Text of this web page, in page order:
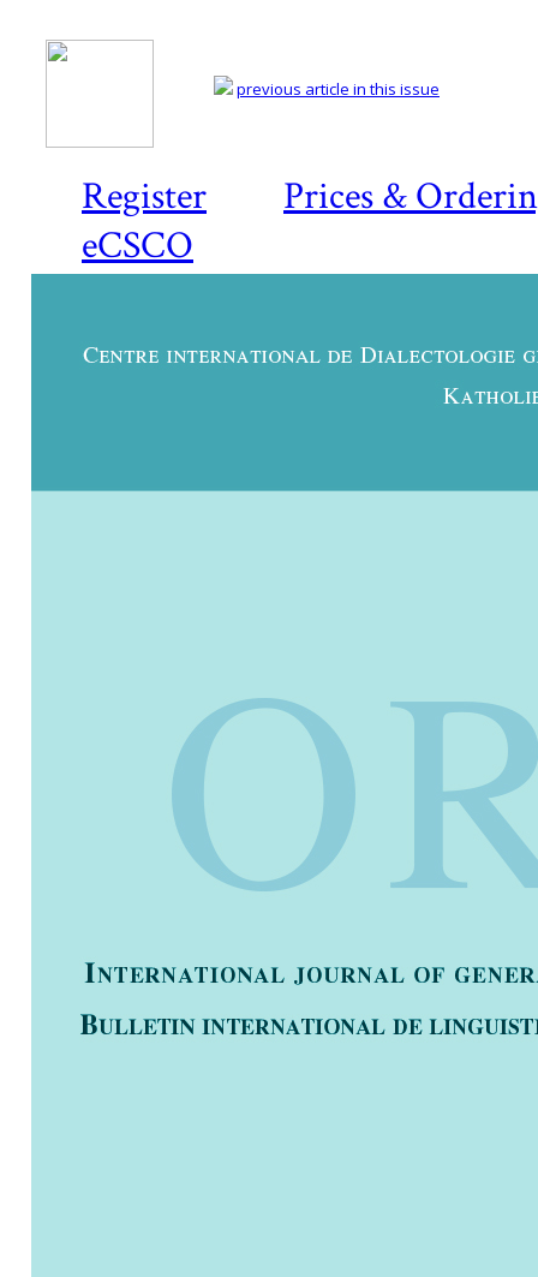
Register
Prices &
eCSCO
previous article in this issue